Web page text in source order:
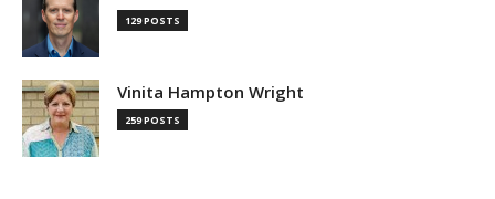
129 POSTS
Vinita Hampton Wright
259 POSTS